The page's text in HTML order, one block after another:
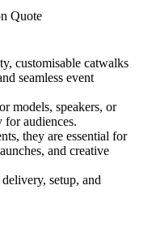
Quote
customisable catwalks
seamless event
models, speakers, or
audiences.
they are essential for
and creative
delivery, setup, and